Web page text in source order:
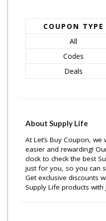
COUPON TYPE
All
Codes
Deals
About Supply Life
At Let’s Buy Coupon,
easier and rewarding!
clock to check the best
just for you, so you can
Get exclusive discounts
Supply Life products with